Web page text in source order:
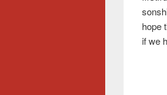
hope
if we